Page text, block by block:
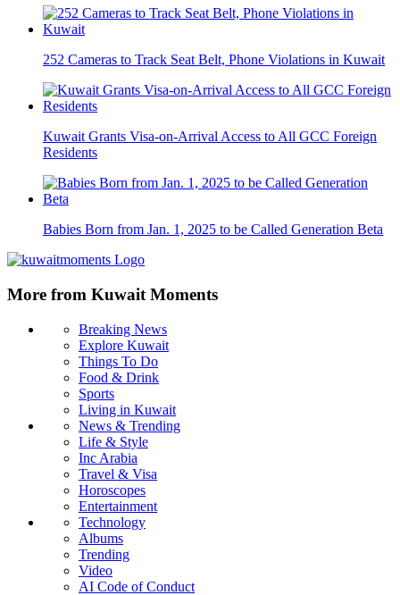
252 Cameras to Track Seat Belt, Phone Violations in Kuwait
Kuwait Grants Visa-on-Arrival Access to All GCC Foreign
Residents
Babies Born from Jan. 1, 2025 to be Called Generation Beta
More from Kuwait Moments
Breaking News
Explore Kuwait
Things To Do
Food & Drink
Sports
Living in Kuwait
News & Trending
Life & Style
Inc Arabia
Travel & Visa
Horoscopes
Entertainment
Technology
Albums
Trending
Video
AI Code of Conduct